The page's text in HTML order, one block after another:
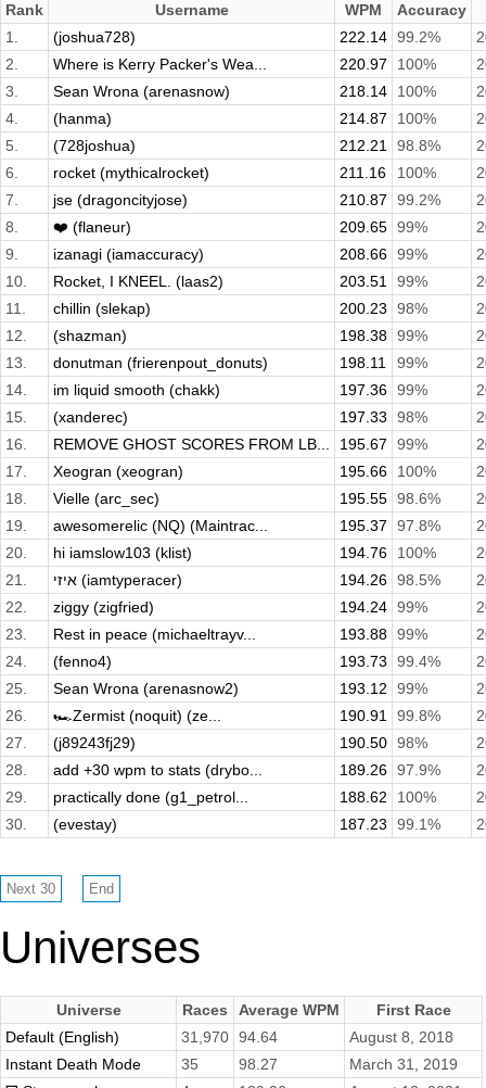
Rank Username WPM
Accuracy
1.
(joshua728) 222.14 99.2%
2.
Where is Kerry Packer's Wea... 220.97 100%
3.
Sean Wrona (arenasnow) 218.14 100%
4.
(hanma) 214.87 100%
5.
(728joshua) 212.21 98.8%
6.
rocket (mythicalrocket) 211.16 100%
7.
jse (dragoncityjose) 210.87 99.2%
8.
❤️ (flaneur) 209.65 99%
9.
izanagi (iamaccuracy) 208.66 99%
10.
Rocket, I KNEEL. (laas2) 203.51 99%
11.
chillin (slekap) 200.23 98%
12.
(shazman) 198.38 99%
13.
donutman (frierenpout_donuts) 198.11 99%
14.
im liquid smooth (chakk) 197.36 99%
15.
(xanderec) 197.33 98%
16.
REMOVE GHOST SCORES FROM LB... 195.67 99%
17.
Xeogran (xeogran) 195.66 100%
18.
Vielle (arc_sec) 195.55 98.6%
19.
awesomerelic (NQ) (Maintrac... 195.37 97.8%
20.
hi iamslow103 (klist) 194.76 100%
21.
איזי (iamtyperacer) 194.26 98.5%
22.
ziggy (zigfried) 194.24 99%
23.
Rest in peace (michaeltrayv... 193.88 99%
24.
(fenno4) 193.73 99.4%
25.
Sean Wrona (arenasnow2) 193.12 99%
26.
🏎️Zermist (noquit) (ze... 190.91 99.8%
27.
(j89243fj29) 190.50 98%
28.
add +30 wpm to stats (drybo... 189.26 97.9%
29.
practically done (g1_petrol... 188.62 100%
30.
(evestay) 187.23 99.1%
Universes
Universe Races Average WPM
First Race
Default (English)
31,970 94.64
August 8, 2018
Instant Death Mode
35 98.27
March 31, 2019